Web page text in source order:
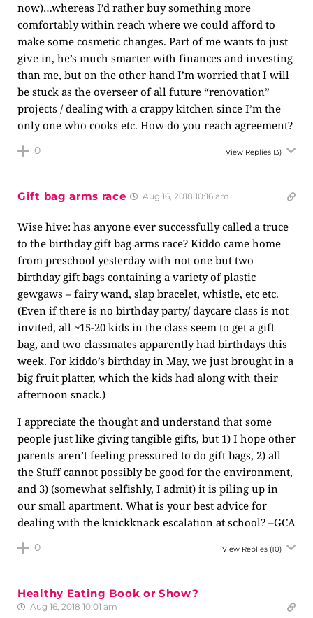
now)…whereas I’d rather buy something more
comfortably within reach where we could afford to
make some cosmetic changes. Part of me wants to just
give in, he’s much smarter with finances and investing
than me, but on the other hand I’m worried that I will
be stuck as the overseer of all future “renovation”
projects / dealing with a crappy kitchen since I’m the
only one who cooks etc. How do you reach agreement?
0 View Replies (3)
Gift bag arms race Aug 16, 2018 10:16 am
Wise hive: has anyone ever successfully called a truce
to the birthday gift bag arms race? Kiddo came home
from preschool yesterday with not one but two
birthday gift bags containing a variety of plastic
gewgaws – fairy wand, slap bracelet, whistle, etc etc.
(Even if there is no birthday party/ daycare class is not
invited, all ~15-20 kids in the class seem to get a gift
bag, and two classmates apparently had birthdays this
week. For kiddo’s birthday in May, we just brought in a
big fruit platter, which the kids had along with their
afternoon snack.)
I appreciate the thought and understand that some
people just like giving tangible gifts, but 1) I hope other
parents aren’t feeling pressured to do gift bags, 2) all
the Stuff cannot possibly be good for the environment,
and 3) (somewhat selfishly, I admit) it is piling up in
our small apartment. What is your best advice for
dealing with the knickknack escalation at school? –GCA
0 View Replies (10)
Healthy Eating Book or Show?
Aug 16, 2018 10:01 am